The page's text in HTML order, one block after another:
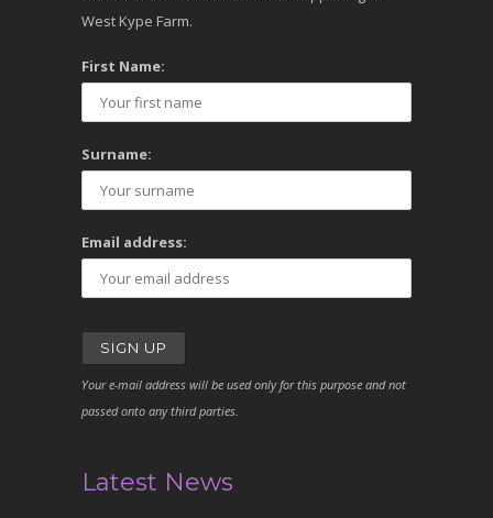
West Kype Farm.
First Name:
Surname:
Email address:
Your e-mail address will be used only for this purpose and not
passed onto any third parties.
Latest News